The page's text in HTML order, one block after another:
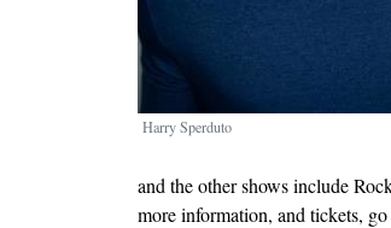
Harry Sperduto
and the other shows include
more information, and tickets,